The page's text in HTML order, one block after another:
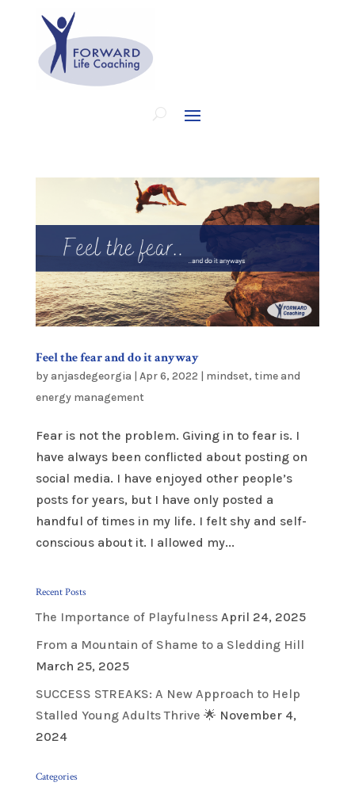
Feel the fear and do it anyway
byanjasdegeorgia | Apr 6, 2022 | mindset, time and
energy management
Fear is not the problem. Giving in to fear is. I
have always been conflicted about posting on
social media. I have enjoyed other people’s
posts for years, but I have only posted a
handful of times in my life. I felt shy and self-
conscious about it. I allowed my...
Recent Posts
The Importance of Playfulness April 24, 2025
From a Mountain of Shame to a Sledding Hill
March 25, 2025
SUCCESS STREAKS: A New Approach to Help
Stalled Young Adults Thrive 🌟 November 4,
2024
Categories